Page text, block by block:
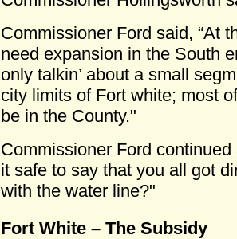
Commissioner Ford said, “At
need expansion in the South
only talkin’ about a small
city limits of Fort white; most
be in the County."
Commissioner Ford
it safe to say that you all got
with the water line?"
Fort White – The Subsidy